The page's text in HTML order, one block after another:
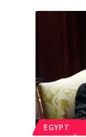
EGYPT